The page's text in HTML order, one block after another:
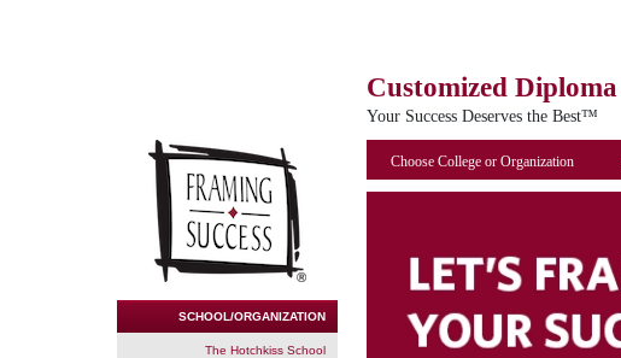
Customized Diploma
Your Success Deserves the Best™
SCHOOL/ORGANIZATION
The Hotchkiss School
Choose College or Organization